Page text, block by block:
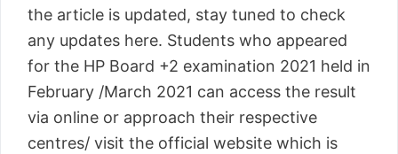
the article is updated, stay tuned to check
any updates here. Students who appeared
for the HP Board +2 examination 2021 held in
February /March 2021 can access the result
via online or approach their respective
centres/ visit the official website which is